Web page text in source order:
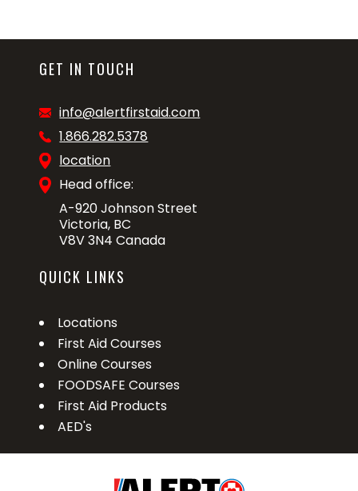
GET IN TOUCH
info@alertfirstaid.com
1.866.282.5378
location
Head office:
A-920 Johnson Street
Victoria, BC
V8V 3N4 Canada
QUICK LINKS
Locations
First Aid Courses
Online Courses
FOODSAFE Courses
First Aid Products
AED's